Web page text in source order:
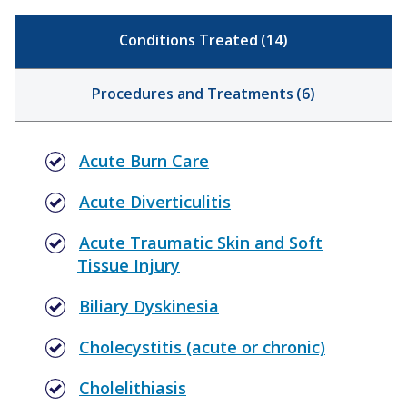
Conditions Treated (14)
Procedures and Treatments (6)
Acute Burn Care
Acute Diverticulitis
Acute Traumatic Skin and Soft
Tissue Injury
Biliary Dyskinesia
Cholecystitis (acute or chronic)
Cholelithiasis